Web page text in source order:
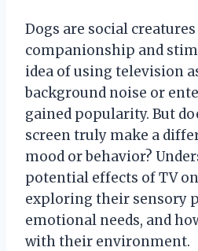
Dogs are social
companionship and
idea of using television
background noise or
gained popularity. But
screen truly make a
mood or behavior?
potential effects of TV
exploring their sensory
emotional needs, and
with their environment.